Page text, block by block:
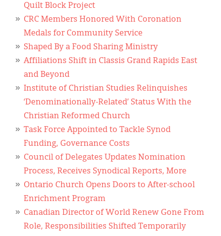
Quilt Block Project
CRC Members Honored With Coronation
Medals for Community Service
Shaped By a Food Sharing Ministry
Affiliations Shift in Classis Grand Rapids East
and Beyond
Institute of Christian Studies Relinquishes
‘Denominationally-Related’ Status With the
Christian Reformed Church
Task Force Appointed to Tackle Synod
Funding, Governance Costs
Council of Delegates Updates Nomination
Process, Receives Synodical Reports, More
Ontario Church Opens Doors to After-school
Enrichment Program
Canadian Director of World Renew Gone From
Role, Responsibilities Shifted Temporarily